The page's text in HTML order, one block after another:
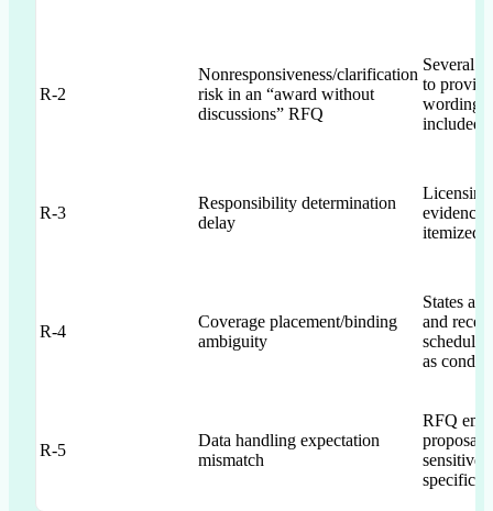
R-2
Nonresponsiveness/clarification
risk in an “award without
discussions” RFQ
Several
to
wording/
included
R-3
Responsibility determination
delay
evidence
itemized
R-4
Coverage placement/binding
ambiguity
States
and
as
R-5
Data handling expectation
mismatch
RFQ
proposal
specific